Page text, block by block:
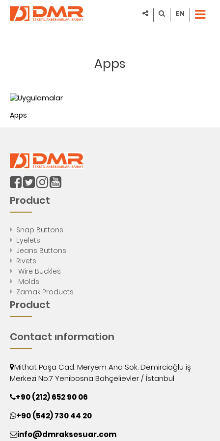
EN
Apps
Apps
Product
Snap Buttons
Eyelets
Jeans Buttons
Rivets
Wire Buckles
Molds
Zamak Products
Product
Contact ınformation
Mithat Paşa Cad. Meryem Ana Sok. Demircioğlu iş
Merkezi No:7 Yenibosna Bahçelievler / İstanbul
+90 (212) 652 90 06
+90 (542) 730 44 20
info@dmraksesuar.com